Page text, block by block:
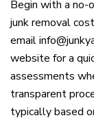
Begin with a
junk removal
email
website for a
assessments
transparent
typically based